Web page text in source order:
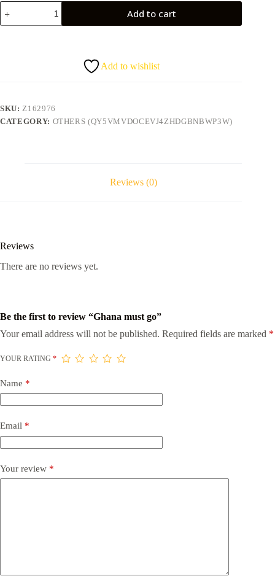
Ghana
must
go
Add to cart
Add to wishlist
SKU:Z162976
CATEGORY: OTHERS (QY5VMVDOCEVJ4ZHDGBNBWP3W)
Reviews (0)
Reviews
There are no reviews yet.
Be the first to review “Ghana must go”
Your email address will not be published. Required fields are marked *
YOUR RATING *
Name *
Email *
Your review *